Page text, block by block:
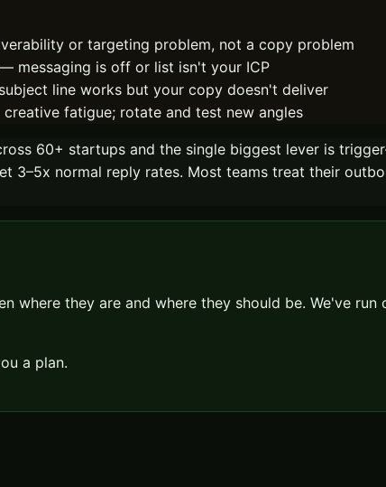
or targeting problem, not a copy problem
messaging is off or list isn't your ICP
line works but your copy doesn't deliver
fatigue; rotate and test new angles
60+ startups and the single biggest lever is
3–5x normal reply rates. Most teams treat their
where they are and where they should be. We've
a plan.